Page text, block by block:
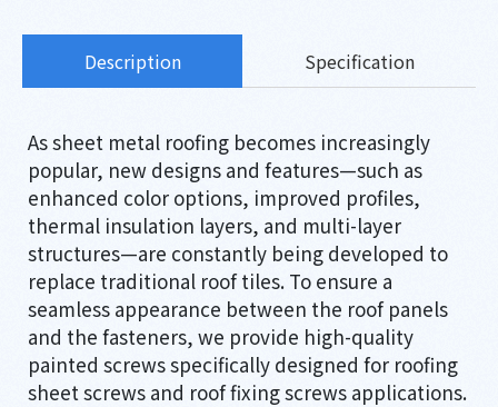
Description Specification
As sheet metal roofing becomes increasingly
popular, new designs and features—such as
enhanced color options, improved profiles,
thermal insulation layers, and multi-layer
structures—are constantly being developed to
replace traditional roof tiles. To ensure a
seamless appearance between the roof panels
and the fasteners, we provide high-quality
painted screws specifically designed for roofing
sheet screws and roof fixing screws applications.